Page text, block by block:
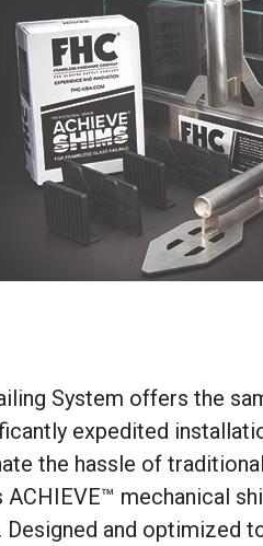
System offers the
expedited
the hassle of
mechanical
and optimized